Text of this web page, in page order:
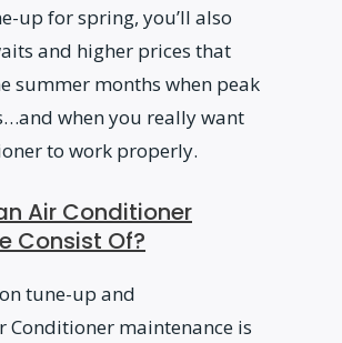
up for spring, you’ll also
and higher prices that
summer months when peak
when you really want
to work properly.
Air Conditioner
Consist Of?
tune-up and
Conditioner maintenance is